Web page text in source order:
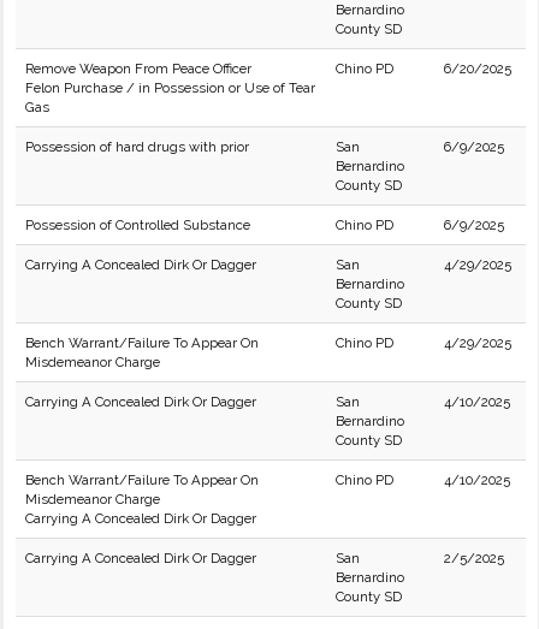
Bernardino
County SD
Remove Weapon From Peace Officer
Felon Purchase / in Possession or Use of Tear
Gas
Chino PD 6/20/2025
Possession of hard drugs with prior
San
Bernardino
County SD
6/9/2025
Possession of Controlled Substance Chino PD 6/9/2025
Carrying A Concealed Dirk Or Dagger
San
Bernardino
County SD
4/29/2025
Bench Warrant/Failure To Appear On
Misdemeanor Charge
Chino PD 4/29/2025
Carrying A Concealed Dirk Or Dagger
San
Bernardino
County SD
4/10/2025
Bench Warrant/Failure To Appear On
Misdemeanor Charge
Carrying A Concealed Dirk Or Dagger
Chino PD 4/10/2025
Carrying A Concealed Dirk Or Dagger
San
Bernardino
County SD
2/5/2025